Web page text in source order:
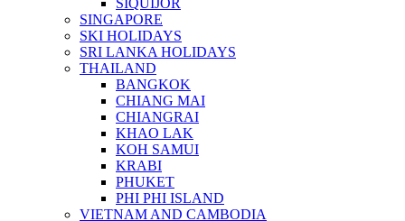
SIQUIJOR
SINGAPORE
SKI HOLIDAYS
SRI LANKA HOLIDAYS
THAILAND
BANGKOK
CHIANG MAI
CHIANGRAI
KHAO LAK
KOH SAMUI
KRABI
PHUKET
PHI PHI ISLAND
VIETNAM AND CAMBODIA